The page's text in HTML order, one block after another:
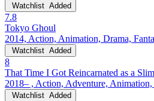
Watchlist Added
7.8
Tokyo Ghoul
2014, Action, Animation, Drama,
Watchlist Added
8
That Time I Got Reincarnated as a
2018– , Action, Adventure,
Watchlist Added